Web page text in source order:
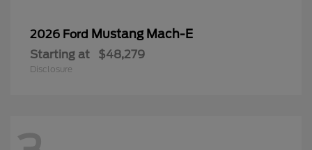
2026 Ford Mustang Mach-E
Starting at $48,279
Disclosure